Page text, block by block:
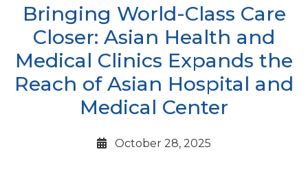
Bringing World-Class Care
Closer: Asian Health and
Medical Clinics Expands the
Reach of Asian Hospital and
Medical Center
October 28, 2025